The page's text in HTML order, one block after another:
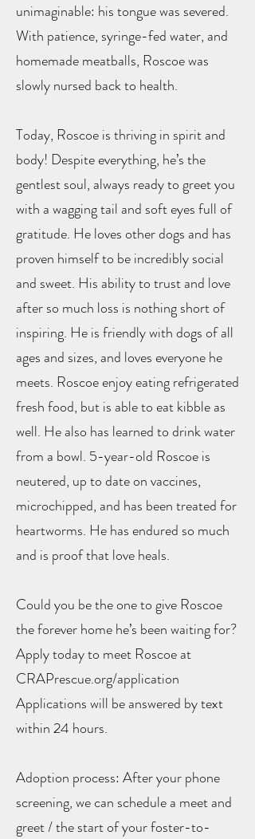
unimaginable: his tongue was severed.
With patience, syringe-fed water, and
homemade meatballs, Roscoe was
slowly nursed back to health.
Today, Roscoe is thriving in spirit and
body! Despite everything, he’s the
gentlest soul, always ready to greet you
with a wagging tail and soft eyes full of
gratitude. He loves other dogs and has
proven himself to be incredibly social
and sweet. His ability to trust and love
after so much loss is nothing short of
inspiring. He is friendly with dogs of all
ages and sizes, and loves everyone he
meets. Roscoe enjoy eating refrigerated
fresh food, but is able to eat kibble as
well. He also has learned to drink water
from a bowl. 5-year-old Roscoe is
neutered, up to date on vaccines,
microchipped, and has been treated for
heartworms. He has endured so much
and is proof that love heals.
Could you be the one to give Roscoe
the forever home he’s been waiting for?
Apply today to meet Roscoe at
CRAPrescue.org/application
Applications will be answered by text
within 24 hours.
Adoption process: After your phone
screening, we can schedule a meet and
greet / the start of your foster-to-